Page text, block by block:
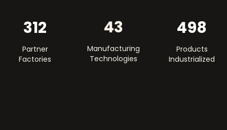
312
Partner
Factories
43
Manufacturing
Technologies
498
Products
Industrialized